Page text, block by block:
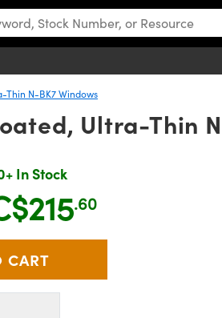
Thin N-BK7 Windows
Ultra-Thin
In Stock
and minus buttons to adjust the
.60